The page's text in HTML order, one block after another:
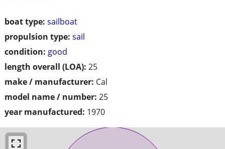
boat type: sailboat
propulsion type: sail
condition: good
length overall (LOA): 25
make / manufacturer: Cal
model name / number: 25
year manufactured: 1970